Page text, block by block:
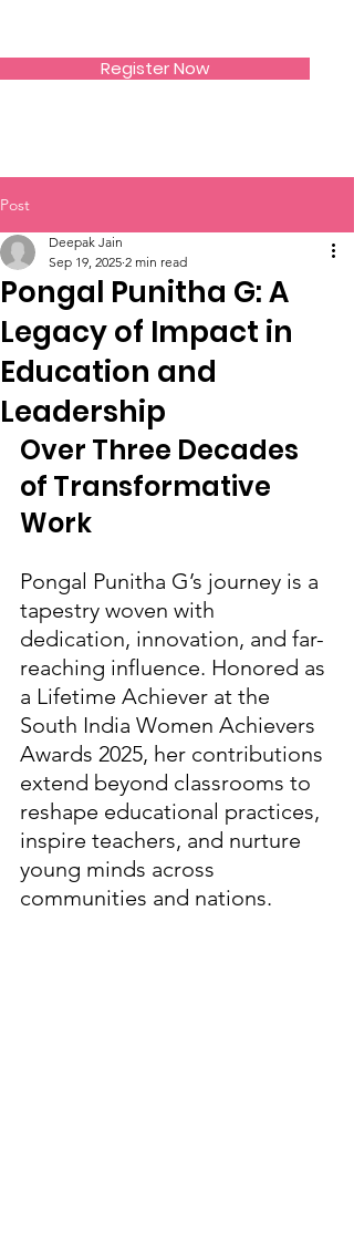
Register Now
Post
Pongal Punitha G: A
Legacy of Impact in
Education and
Leadership
Deepak Jain
Sep 19, 2025 2 min read
Over Three Decades
of Transformative
Work
Pongal Punitha G’s journey is a
tapestry woven with
dedication, innovation, and far-
reaching influence. Honored as
a Lifetime Achiever at the
South India Women Achievers
Awards 2025, her contributions
extend beyond classrooms to
reshape educational practices,
inspire teachers, and nurture
young minds across
communities and nations.